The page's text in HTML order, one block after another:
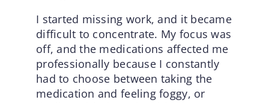
I started missing work, and it became
difficult to concentrate. My focus was
off, and the medications affected me
professionally because I constantly
had to choose between taking the
medication and feeling foggy, or